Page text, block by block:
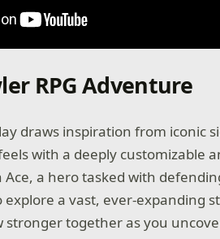
RPG Adventure
draws inspiration from iconic
with a deeply customizable
a hero tasked with
explore a vast, ever-expanding
stronger together as you